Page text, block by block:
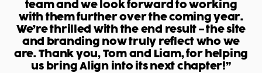
team and we look forward to working
with them further over the coming year.
We’re thrilled with the end result – the site
and branding now truly reflect who we
are. Thank you, Tom and Liam, for helping
us bring Align into its next chapter!”